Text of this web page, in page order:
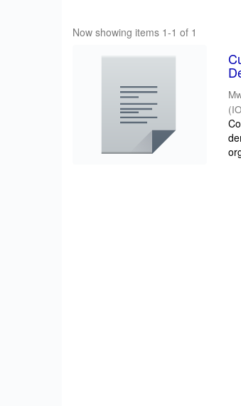
Now showing items 1-1 of 1